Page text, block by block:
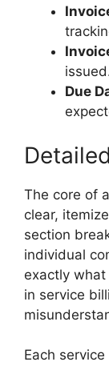
Due
The core of
clear,
section
individual
exactly
in service
Each